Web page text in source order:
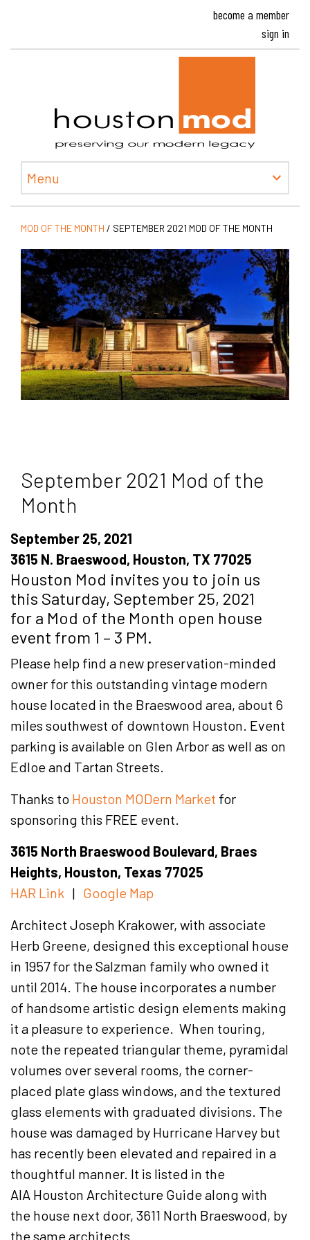
become a member
sign in
Menu
MOD OF THE MONTH / SEPTEMBER 2021 MOD OF THE MONTH
September 2021 Mod of the
Month
September 25, 2021
3615 N. Braeswood, Houston, TX 77025
Houston Mod invites you to join us
this Saturday, September 25, 2021
for a Mod of the Month open house
event from 1 – 3 PM.
Please help find a new preservation-minded
owner for this outstanding vintage modern
house located in the Braeswood area, about 6
miles southwest of downtown Houston. Event
parking is available on Glen Arbor as well as on
Edloe and Tartan Streets.
Thanks to Houston MODern Market for
sponsoring this FREE event.
3615 North Braeswood Boulevard, Braes
Heights, Houston, Texas 77025
HAR Link | Google Map
Architect Joseph Krakower, with associate
Herb Greene, designed this exceptional house
in 1957 for the Salzman family who owned it
until 2014. The house incorporates a number
of handsome artistic design elements making
it a pleasure to experience. When touring,
note the repeated triangular theme, pyramidal
volumes over several rooms, the corner-
placed plate glass windows, and the textured
glass elements with graduated divisions. The
house was damaged by Hurricane Harvey but
has recently been elevated and repaired in a
thoughtful manner. It is listed in the
AIA Houston Architecture Guide along with
the house next door, 3611 North Braeswood, by
the same architects.